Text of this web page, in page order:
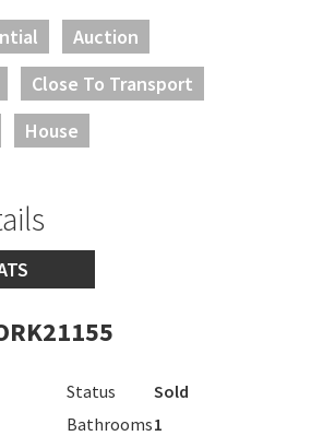
Auction
Close To Transport
House
Status
Sold
Bathrooms1